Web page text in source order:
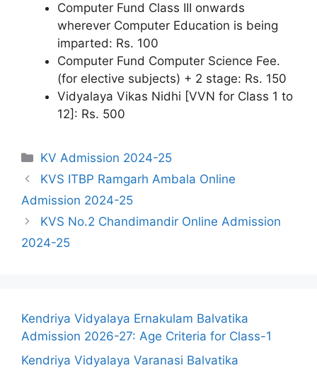
Computer Fund Class III onwards
wherever Computer Education is being
imparted: Rs. 100
Computer Fund Computer Science Fee.
(for elective subjects) + 2 stage: Rs. 150
Vidyalaya Vikas Nidhi [VVN for Class 1 to
12]: Rs. 500
Categories
KV Admission 2024-25
KVS ITBP Ramgarh Ambala Online
Admission 2024-25
KVS No.2 Chandimandir Online Admission
2024-25
Kendriya Vidyalaya Ernakulam Balvatika
Admission 2026-27: Age Criteria for Class-1
Kendriya Vidyalaya Varanasi Balvatika